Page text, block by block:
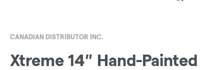
CANADIAN DISTRIBUTOR INC.
Xtreme 14″ Hand-Painted